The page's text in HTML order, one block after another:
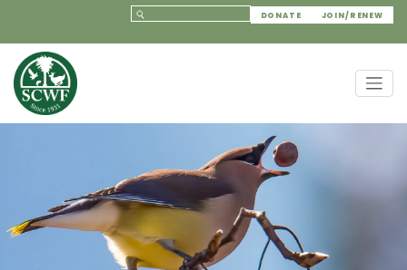
DONATE JOIN/RENEW